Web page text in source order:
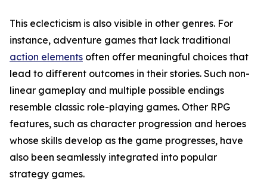
This eclecticism is also visible in other genres. For
instance, adventure games that lack traditional
action elements often offer meaningful choices that
lead to different outcomes in their stories. Such non-
linear gameplay and multiple possible endings
resemble classic role-playing games. Other RPG
features, such as character progression and heroes
whose skills develop as the game progresses, have
also been seamlessly integrated into popular
strategy games.